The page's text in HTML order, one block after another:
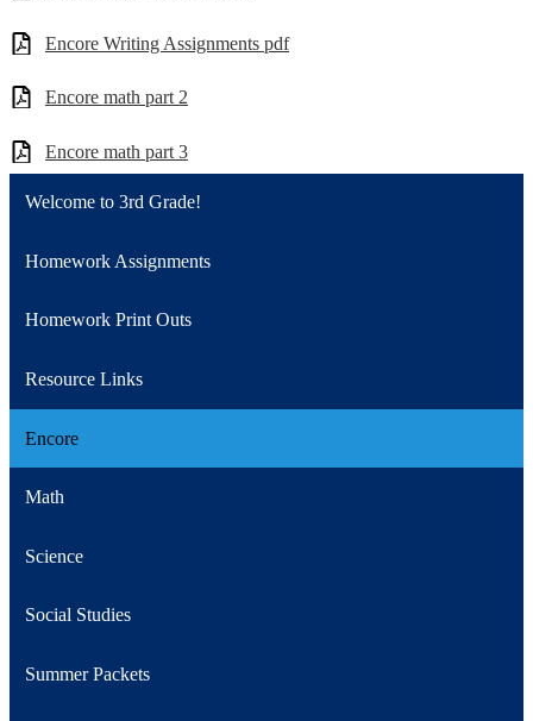
Encore Writing Assignments pdf
Encore math part 2
Encore math part 3
Welcome to 3rd Grade!
Homework Assignments
Homework Print Outs
Resource Links
Encore
Math
Science
Social Studies
Summer Packets